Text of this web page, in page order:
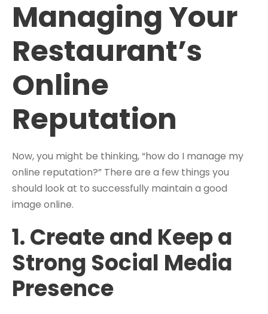
Managing Your
Restaurant’s
Online
Reputation
Now, you might be thinking, “how do I manage my
online reputation?” There are a few things you
should look at to successfully maintain a good
image online.
1. Create and Keep a
Strong Social Media
Presence